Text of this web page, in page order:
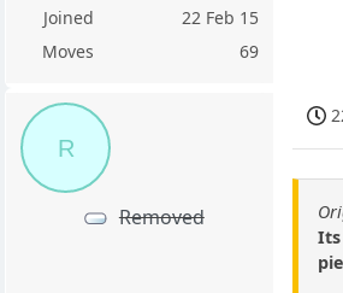
Joined
22 Feb 15
Moves
69
R
Removed
Its